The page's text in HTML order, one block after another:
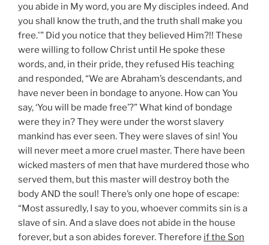
you abide in My word, you are My disciples indeed. And
you shall know the truth, and the truth shall make you
free.'” Did you notice that they believed Him?!! These
were willing to follow Christ until He spoke these
words, and, in their pride, they refused His teaching
and responded, “We are Abraham’s descendants, and
have never been in bondage to anyone. How can You
say, ‘You will be made free’?” What kind of bondage
were they in? They were under the worst slavery
mankind has ever seen. They were slaves of sin! You
will never meet a more cruel master. There have been
wicked masters of men that have murdered those who
served them, but this master will destroy both the
body AND the soul! There’s only one hope of escape:
“Most assuredly, I say to you, whoever commits sin is a
slave of sin. And a slave does not abide in the house
forever, but a son abides forever. Therefore if the Son